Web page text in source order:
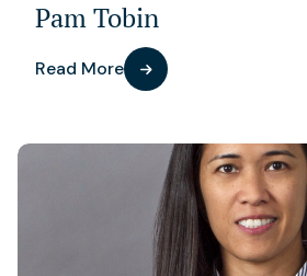
Pam Tobin
Read More